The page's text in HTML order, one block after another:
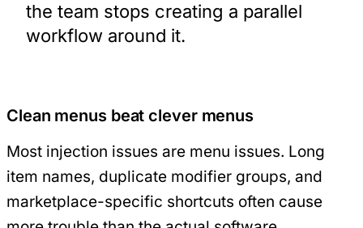
the team stops creating a parallel
workflow around it.
Clean menus beat clever menus
Most injection issues are menu issues. Long
item names, duplicate modifier groups, and
marketplace-specific shortcuts often cause